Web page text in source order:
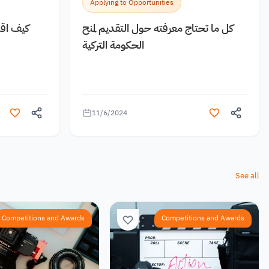
كيف
Applying to Opportunities
كل ما تحتاج معرفته حول التقديم لمنح
الحكومة التركية
11/6/2024
See all
Competitions and Awards Competitions and Awards